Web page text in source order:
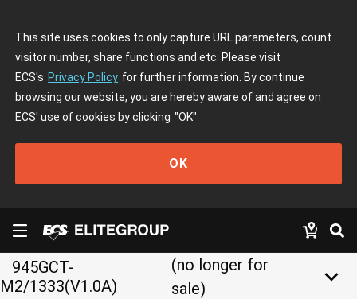
This site uses cookies to only capture URL parameters, count
visitor number, share functions and etc. Please visit
ECS's Privacy Policy for further information. By continue
browsing our website, you are hereby aware of and agree on
ECS' use of cookies by clicking "OK"
OK
945GCT-
M2/1333(V1.0A)
(no longer for
sale)
keyboard_arrow_down